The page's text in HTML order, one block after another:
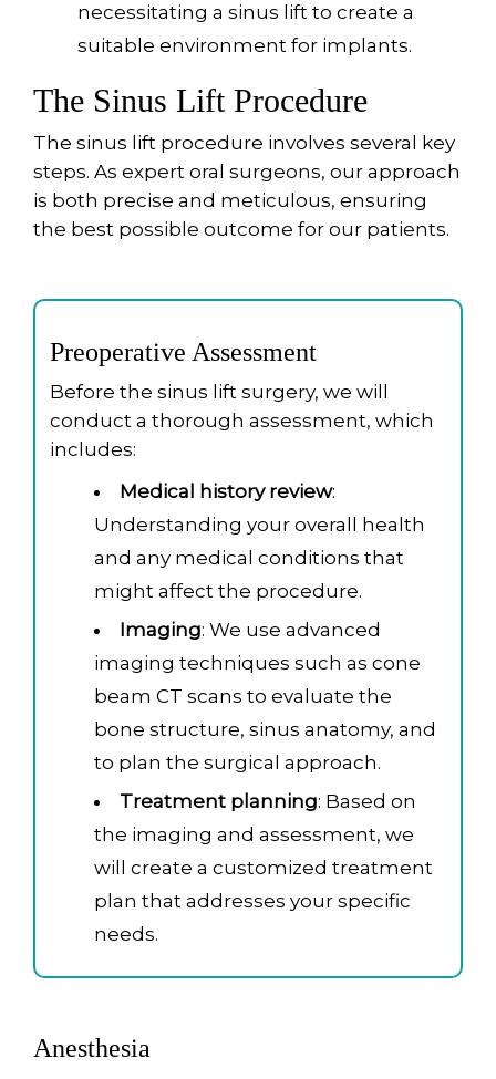
necessitating a sinus lift to create a
suitable environment for implants.
The Sinus Lift Procedure
The sinus lift procedure involves several key
steps. As expert oral surgeons, our approach
is both precise and meticulous, ensuring
the best possible outcome for our patients.
Preoperative Assessment
Before the sinus lift surgery, we will
conduct a thorough assessment, which
includes:
Medical history review:
Understanding your overall health
and any medical conditions that
might affect the procedure.
Imaging: We use advanced
imaging techniques such as cone
beam CT scans to evaluate the
bone structure, sinus anatomy, and
to plan the surgical approach.
Treatment planning: Based on
the imaging and assessment, we
will create a customized treatment
plan that addresses your specific
needs.
Anesthesia